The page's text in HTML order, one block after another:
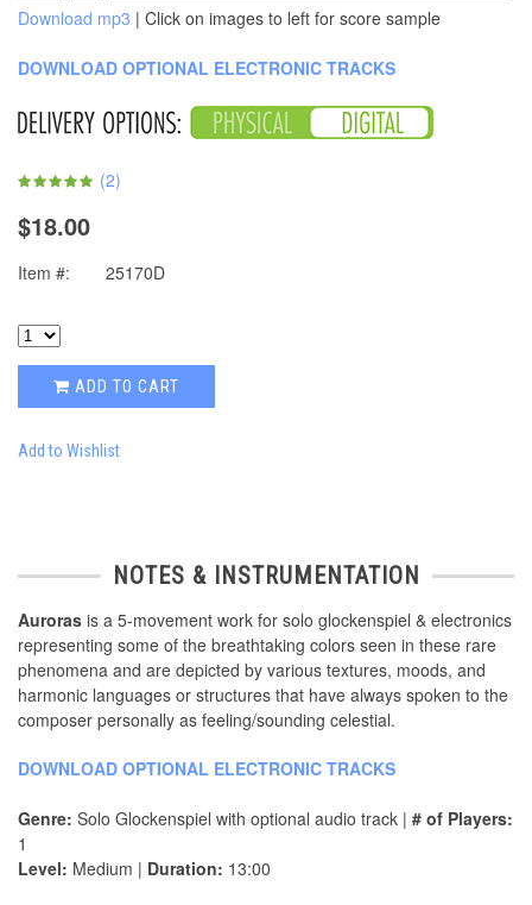
Download mp3 | Click on images to left for score sample
DOWNLOAD OPTIONAL ELECTRONIC TRACKS
(2)
$18.00
Item #: 25170D
ADD TO CART
Add to Wishlist
NOTES & INSTRUMENTATION
Auroras is a 5-movement work for solo glockenspiel & electronics
representing some of the breathtaking colors seen in these rare
phenomena and are depicted by various textures, moods, and
harmonic languages or structures that have always spoken to the
composer personally as feeling/sounding celestial.
DOWNLOAD OPTIONAL ELECTRONIC TRACKS
Genre: Solo Glockenspiel with optional audio track | # of Players:
1
Level: Medium | Duration: 13:00